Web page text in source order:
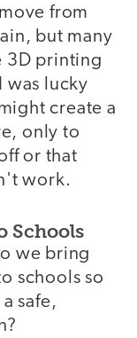
from
but many
3D printing
was lucky
create a
only to
or that
work.
Schools
we bring
schools so
safe,